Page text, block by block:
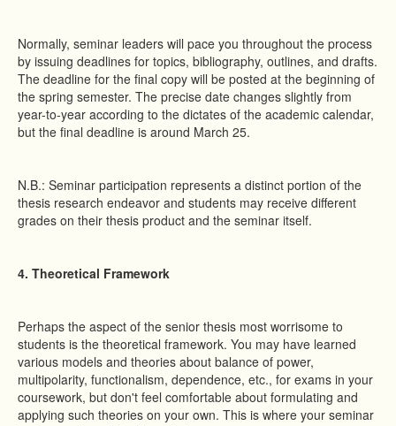
Normally, seminar leaders will pace you throughout the process
by issuing deadlines for topics, bibliography, outlines, and drafts.
The deadline for the final copy will be posted at the beginning of
the spring semester. The precise date changes slightly from
year-to-year according to the dictates of the academic calendar,
but the final deadline is around March 25.
N.B.: Seminar participation represents a distinct portion of the
thesis research endeavor and students may receive different
grades on their thesis product and the seminar itself.
4. Theoretical Framework
Perhaps the aspect of the senior thesis most worrisome to
students is the theoretical framework. You may have learned
various models and theories about balance of power,
multipolarity, functionalism, dependence, etc., for exams in your
coursework, but don't feel comfortable about formulating and
applying such theories on your own. This is where your seminar